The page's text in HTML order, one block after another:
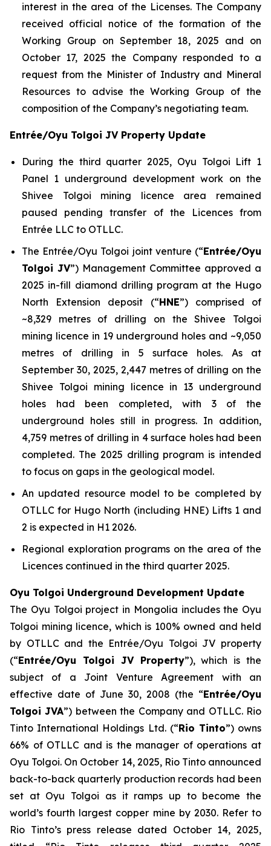
interest in the area of the Licenses. The Company
received official notice of the formation of the
Working Group on September 18, 2025 and on
October 17, 2025 the Company responded to a
request from the Minister of Industry and Mineral
Resources to advise the Working Group of the
composition of the Company’s negotiating team.
Entrée/Oyu Tolgoi JV Property Update
During the third quarter 2025, Oyu Tolgoi Lift 1
Panel 1 underground development work on the
Shivee Tolgoi mining licence area remained
paused pending transfer of the Licences from
Entrée LLC to OTLLC.
The Entrée/Oyu Tolgoi joint venture (“Entrée/Oyu
Tolgoi JV”) Management Committee approved a
2025 in-fill diamond drilling program at the Hugo
North Extension deposit (“HNE”) comprised of
~8,329 metres of drilling on the Shivee Tolgoi
mining licence in 19 underground holes and ~9,050
metres of drilling in 5 surface holes. As at
September 30, 2025, 2,447 metres of drilling on the
Shivee Tolgoi mining licence in 13 underground
holes had been completed, with 3 of the
underground holes still in progress. In addition,
4,759 metres of drilling in 4 surface holes had been
completed. The 2025 drilling program is intended
to focus on gaps in the geological model.
An updated resource model to be completed by
OTLLC for Hugo North (including HNE) Lifts 1 and
2 is expected in H1 2026.
Regional exploration programs on the area of the
Licences continued in the third quarter 2025.
Oyu Tolgoi Underground Development Update
The Oyu Tolgoi project in Mongolia includes the Oyu
Tolgoi mining licence, which is 100% owned and held
by OTLLC and the Entrée/Oyu Tolgoi JV property
(“Entrée/Oyu Tolgoi JV Property”), which is the
subject of a Joint Venture Agreement with an
effective date of June 30, 2008 (the “Entrée/Oyu
Tolgoi JVA”) between the Company and OTLLC. Rio
Tinto International Holdings Ltd. (“Rio Tinto”) owns
66% of OTLLC and is the manager of operations at
Oyu Tolgoi. On October 14, 2025, Rio Tinto announced
back-to-back quarterly production records had been
set at Oyu Tolgoi as it ramps up to become the
world’s fourth largest copper mine by 2030. Refer to
Rio Tinto’s press release dated October 14, 2025,